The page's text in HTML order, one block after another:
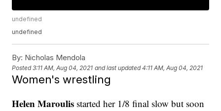
undefined
undefined
By: Nicholas Mendola
Posted3:11 AM, Aug 04, 2021 and last updated 4:11 AM, Aug 04, 2021
Women's wrestling
Helen Maroulis started her 1/8 final slow but soon